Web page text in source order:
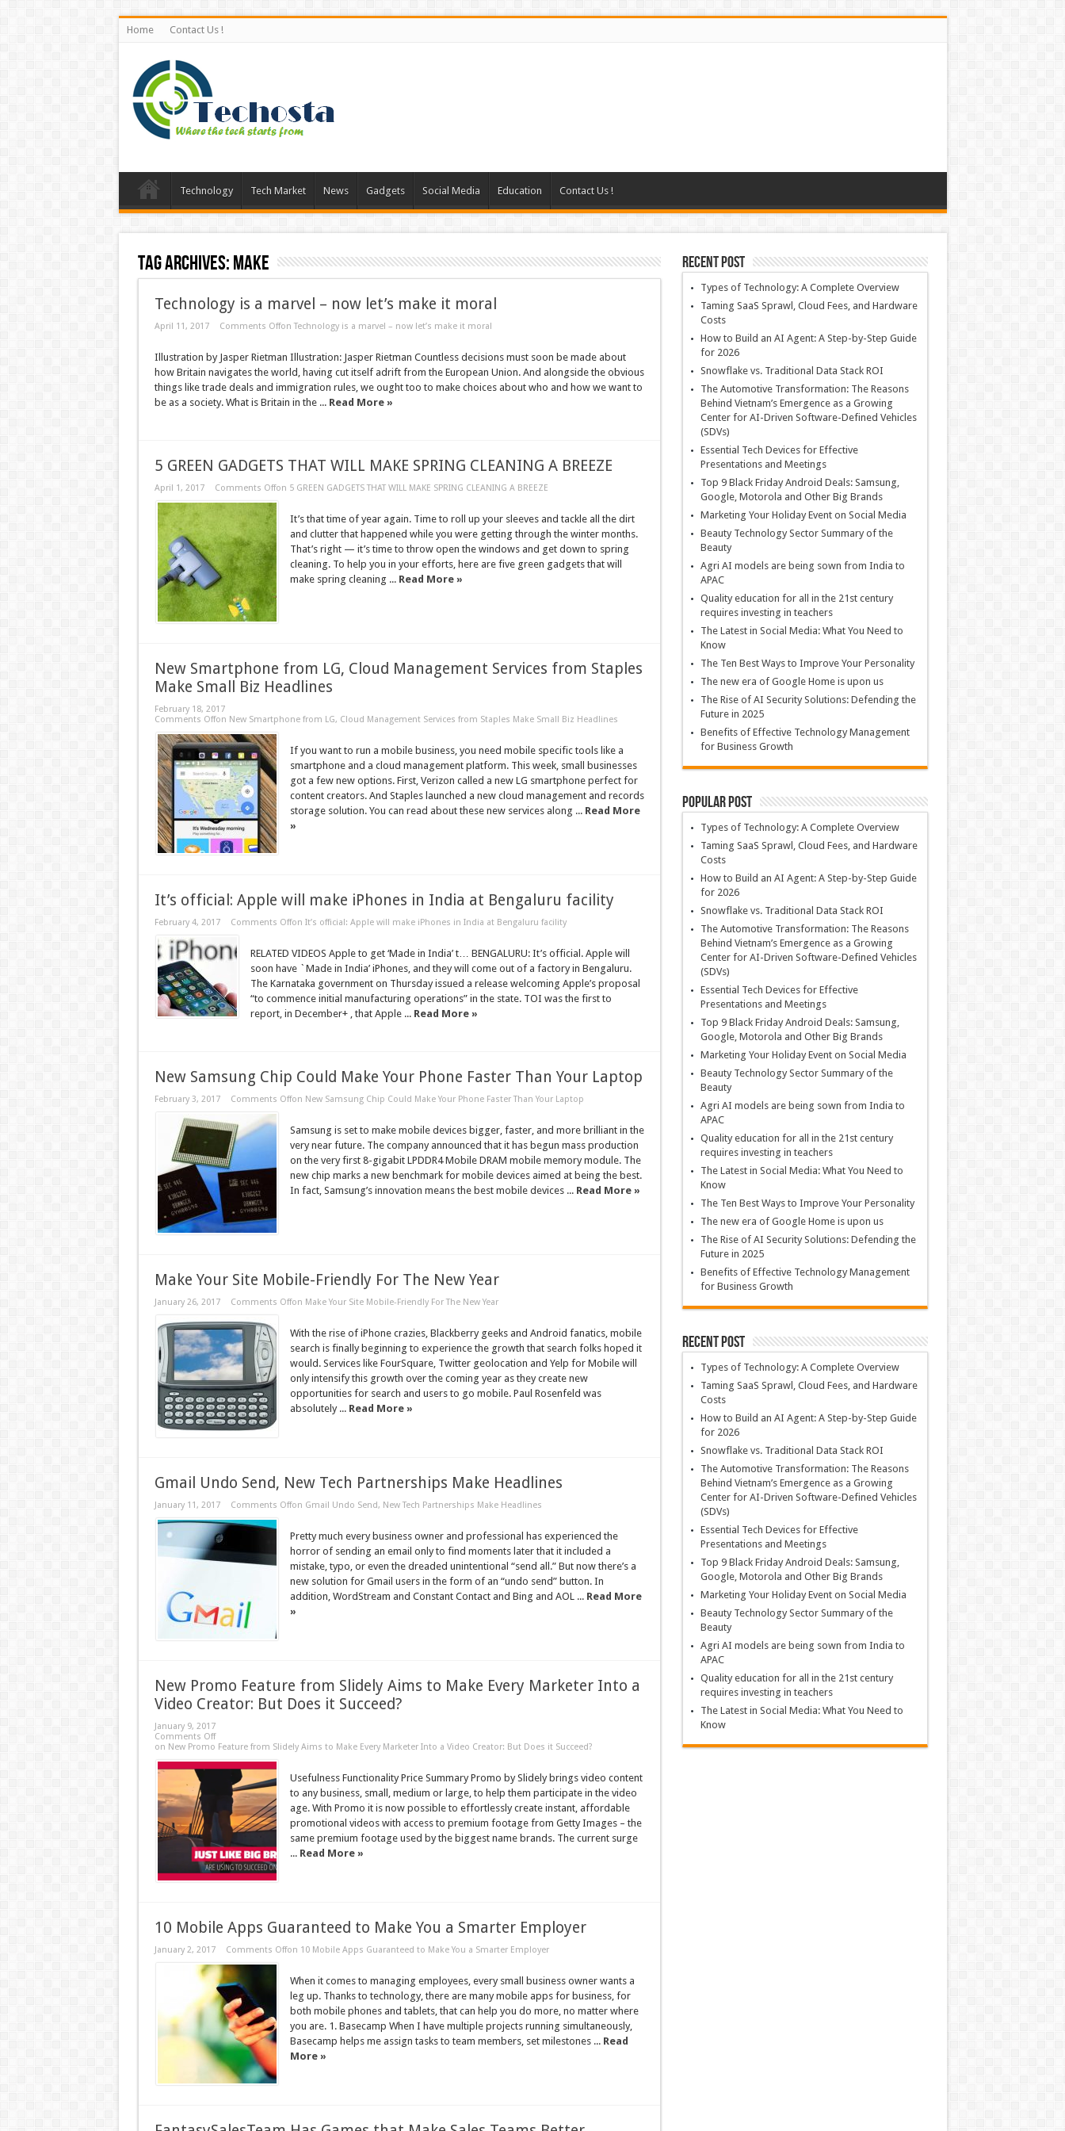
Home Contact Us !
Technology Tech Market News Gadgets Social Media Education Contact Us !
Tag Archives:Make
Technology is a marvel – now let’s make it moral
April 11, 2017 Comments Offon Technology is a marvel – now let’s make it moral
Illustration by Jasper Rietman Illustration: Jasper Rietman Countless decisions must soon be made about
how Britain navigates the world, having cut itself adrift from the European Union. And alongside the obvious
things like trade deals and immigration rules, we ought too to make choices about who and how we want to
be as a society. What is Britain in the ... Read More »
5 GREEN GADGETS THAT WILL MAKE SPRING CLEANING A BREEZE
April 1, 2017 Comments Offon 5 GREEN GADGETS THAT WILL MAKE SPRING CLEANING A BREEZE
It’s that time of year again. Time to roll up your sleeves and tackle all the dirt
and clutter that happened while you were getting through the winter months.
That’s right — it’s time to throw open the windows and get down to spring
cleaning. To help you in your efforts, here are five green gadgets that will
make spring cleaning ... Read More »
New Smartphone from LG, Cloud Management Services from Staples
Make Small Biz Headlines
February 18, 2017
Comments Offon New Smartphone from LG, Cloud Management Services from Staples Make Small Biz Headlines
If you want to run a mobile business, you need mobile specific tools like a
smartphone and a cloud management platform. This week, small businesses
got a few new options. First, Verizon called a new LG smartphone perfect for
content creators. And Staples launched a new cloud management and records
storage solution. You can read about these new services along ... Read More
»
It’s official: Apple will make iPhones in India at Bengaluru facility
February 4, 2017 Comments Offon It’s official: Apple will make iPhones in India at Bengaluru facility
RELATED VIDEOS Apple to get ‘Made in India’ t… BENGALURU: It’s official. Apple will
soon have `Made in India’ iPhones, and they will come out of a factory in Bengaluru.
The Karnataka government on Thursday issued a release welcoming Apple’s proposal
“to commence initial manufacturing operations” in the state. TOI was the first to
report, in December+ , that Apple ... Read More »
New Samsung Chip Could Make Your Phone Faster Than Your Laptop
February 3, 2017 Comments Offon New Samsung Chip Could Make Your Phone Faster Than Your Laptop
Samsung is set to make mobile devices bigger, faster, and more brilliant in the
very near future. The company announced that it has begun mass production
on the very first 8-gigabit LPDDR4 Mobile DRAM mobile memory module. The
new chip marks a new benchmark for mobile devices aimed at being the best.
In fact, Samsung’s innovation means the best mobile devices ... Read More »
Make Your Site Mobile-Friendly For The New Year
January 26, 2017 Comments Offon Make Your Site Mobile-Friendly For The New Year
With the rise of iPhone crazies, Blackberry geeks and Android fanatics, mobile
search is finally beginning to experience the growth that search folks hoped it
would. Services like FourSquare, Twitter geolocation and Yelp for Mobile will
only intensify this growth over the coming year as they create new
opportunities for search and users to go mobile. Paul Rosenfeld was
absolutely ... Read More »
Gmail Undo Send, New Tech Partnerships Make Headlines
January 11, 2017 Comments Offon Gmail Undo Send, New Tech Partnerships Make Headlines
Pretty much every business owner and professional has experienced the
horror of sending an email only to find moments later that it included a
mistake, typo, or even the dreaded unintentional “send all.” But now there’s a
new solution for Gmail users in the form of an “undo send” button. In
addition, WordStream and Constant Contact and Bing and AOL ... Read More
»
New Promo Feature from Slidely Aims to Make Every Marketer Into a
Video Creator: But Does it Succeed?
January 9, 2017
Comments Off
on New Promo Feature from Slidely Aims to Make Every Marketer Into a Video Creator: But Does it Succeed?
Usefulness Functionality Price Summary Promo by Slidely brings video content
to any business, small, medium or large, to help them participate in the video
age. With Promo it is now possible to effortlessly create instant, affordable
promotional videos with access to premium footage from Getty Images – the
same premium footage used by the biggest name brands. The current surge
... Read More »
10 Mobile Apps Guaranteed to Make You a Smarter Employer
January 2, 2017 Comments Offon 10 Mobile Apps Guaranteed to Make You a Smarter Employer
When it comes to managing employees, every small business owner wants a
leg up. Thanks to technology, there are many mobile apps for business, for
both mobile phones and tablets, that can help you do more, no matter where
you are. 1. Basecamp When I have multiple projects running simultaneously,
Basecamp helps me assign tasks to team members, set milestones ... Read
More »
Recent Post
Types of Technology: A Complete Overview
Taming SaaS Sprawl, Cloud Fees, and Hardware
Costs
How to Build an AI Agent: A Step-by-Step Guide
for 2026
Snowflake vs. Traditional Data Stack ROI
The Automotive Transformation: The Reasons
Behind Vietnam’s Emergence as a Growing
Center for AI-Driven Software-Defined Vehicles
(SDVs)
Essential Tech Devices for Effective
Presentations and Meetings
Top 9 Black Friday Android Deals: Samsung,
Google, Motorola and Other Big Brands
Marketing Your Holiday Event on Social Media
Beauty Technology Sector Summary of the
Beauty
Agri AI models are being sown from India to
APAC
Quality education for all in the 21st century
requires investing in teachers
The Latest in Social Media: What You Need to
Know
The Ten Best Ways to Improve Your Personality
The new era of Google Home is upon us
The Rise of AI Security Solutions: Defending the
Future in 2025
Benefits of Effective Technology Management
for Business Growth
Popular Post
Types of Technology: A Complete Overview
Taming SaaS Sprawl, Cloud Fees, and Hardware
Costs
How to Build an AI Agent: A Step-by-Step Guide
for 2026
Snowflake vs. Traditional Data Stack ROI
The Automotive Transformation: The Reasons
Behind Vietnam’s Emergence as a Growing
Center for AI-Driven Software-Defined Vehicles
(SDVs)
Essential Tech Devices for Effective
Presentations and Meetings
Top 9 Black Friday Android Deals: Samsung,
Google, Motorola and Other Big Brands
Marketing Your Holiday Event on Social Media
Beauty Technology Sector Summary of the
Beauty
Agri AI models are being sown from India to
APAC
Quality education for all in the 21st century
requires investing in teachers
The Latest in Social Media: What You Need to
Know
The Ten Best Ways to Improve Your Personality
The new era of Google Home is upon us
The Rise of AI Security Solutions: Defending the
Future in 2025
Benefits of Effective Technology Management
for Business Growth
Recent Post
Types of Technology: A Complete Overview
Taming SaaS Sprawl, Cloud Fees, and Hardware
Costs
How to Build an AI Agent: A Step-by-Step Guide
for 2026
Snowflake vs. Traditional Data Stack ROI
The Automotive Transformation: The Reasons
Behind Vietnam’s Emergence as a Growing
Center for AI-Driven Software-Defined Vehicles
(SDVs)
Essential Tech Devices for Effective
Presentations and Meetings
Top 9 Black Friday Android Deals: Samsung,
Google, Motorola and Other Big Brands
Marketing Your Holiday Event on Social Media
Beauty Technology Sector Summary of the
Beauty
Agri AI models are being sown from India to
APAC
Quality education for all in the 21st century
requires investing in teachers
The Latest in Social Media: What You Need to
Know